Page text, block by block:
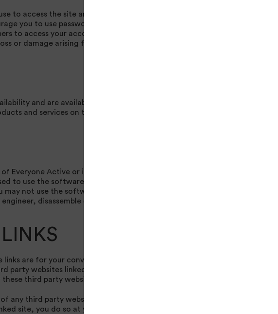
to access the site and for any
you to use passwords which
to access your account.
or damage arising from your
and are available at the sole
and services on the site are
Everyone Active or its suppliers
to use the software on a non-
may not use the software for any
disassemble or otherwise
are for your convenience only
party websites linked to this
third party websites
any third party websites or
site, you do so at your own risk